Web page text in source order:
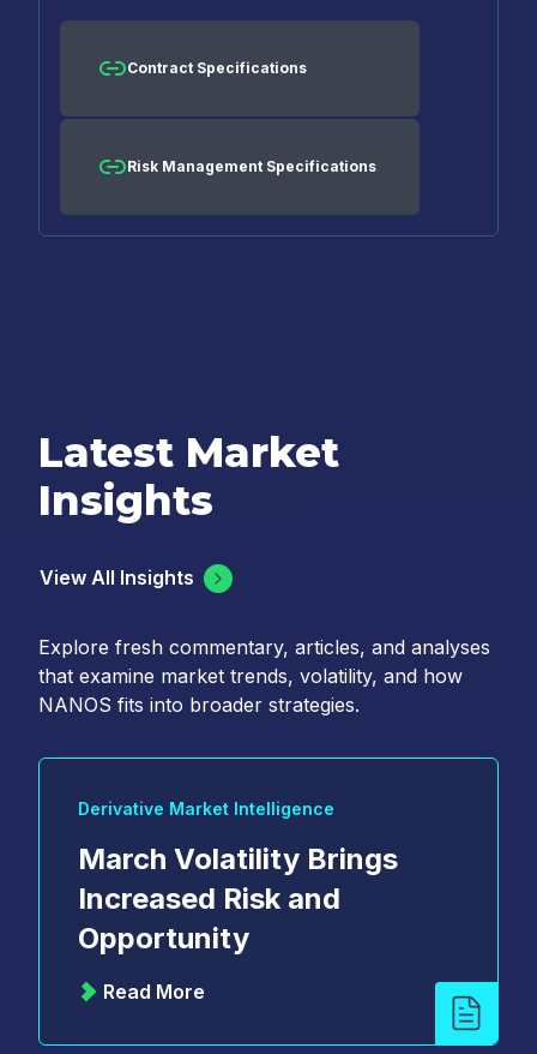
Contract Specifications
Risk Management Specifications
Latest Market
Insights
View All Insights
Explore fresh commentary, articles, and analyses
that examine market trends, volatility, and how
NANOS fits into broader strategies.
Derivative Market Intelligence
March Volatility Brings
Increased Risk and
Opportunity
Read More